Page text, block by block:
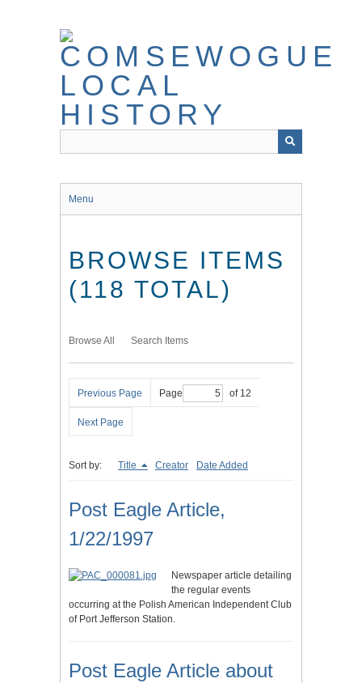
Menu
BROWSE ITEMS
(118 TOTAL)
Browse All Search Items
Previous Page Page of 12
Next Page
Sort by: Title Creator Date Added
Post Eagle Article,
1/22/1997
Newspaper article detailing
the regular events
occurring at the Polish American Independent Club
of Port Jefferson Station.
Post Eagle Article about